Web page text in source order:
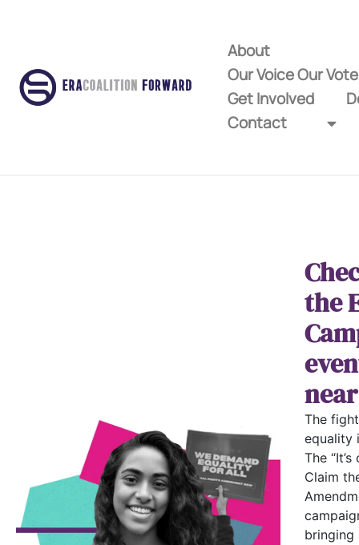
About
Our Voice Our
Get Involved
Contact
the
The
equality
The
Claim
bringing